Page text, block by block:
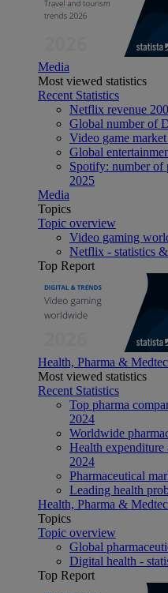
Media
Most viewed statistics
Recent Statistics
Netflix revenue
Global number of
Video game
Global
Spotify: number of
2025
Media
Topics
Topic overview
Video gaming
Netflix - statistics
Top Report
Health, Pharma &
Most viewed statistics
Recent Statistics
Top pharma
2024
Worldwide
Health expenditure
2024
Pharmaceutical
Leading health
Health, Pharma &
Topics
Topic overview
Global
Digital health -
Top Report